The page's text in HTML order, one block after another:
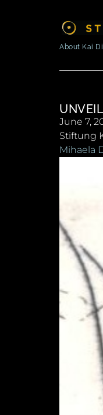
About Kai
June 7,
Stiftung
Mihaela